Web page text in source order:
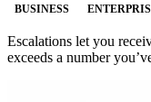
BUSINESS
Escalations let you
exceeds a number